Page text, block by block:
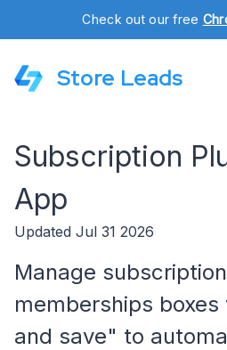
Check out our free
Store Leads
Subscription
App
Updated Jul 31 2026
Manage
memberships
and save" to